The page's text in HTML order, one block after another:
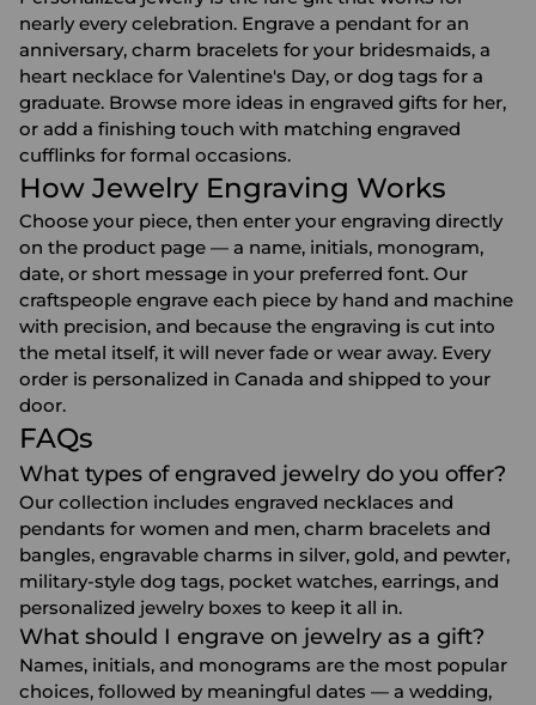
nearly every celebration. Engrave a pendant for an
anniversary, charm bracelets for your bridesmaids, a
heart necklace for Valentine's Day, or dog tags for a
graduate. Browse more ideas in engraved gifts for her,
or add a finishing touch with matching engraved
cufflinks for formal occasions.
How Jewelry Engraving Works
Choose your piece, then enter your engraving directly
on the product page — a name, initials, monogram,
date, or short message in your preferred font. Our
craftspeople engrave each piece by hand and machine
with precision, and because the engraving is cut into
the metal itself, it will never fade or wear away. Every
order is personalized in Canada and shipped to your
door.
FAQs
What types of engraved jewelry do you offer?
Our collection includes engraved necklaces and
pendants for women and men, charm bracelets and
bangles, engravable charms in silver, gold, and pewter,
military-style dog tags, pocket watches, earrings, and
personalized jewelry boxes to keep it all in.
What should I engrave on jewelry as a gift?
Names, initials, and monograms are the most popular
choices, followed by meaningful dates — a wedding,